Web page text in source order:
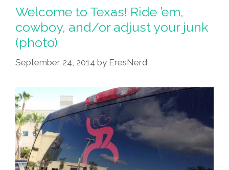
Obama’s
State
Of
The
Union
Us
Sad
Welcome to Texas! Ride ’em,
cowboy, and/or adjust your junk
(photo)
September 24, 2014 by EresNerd